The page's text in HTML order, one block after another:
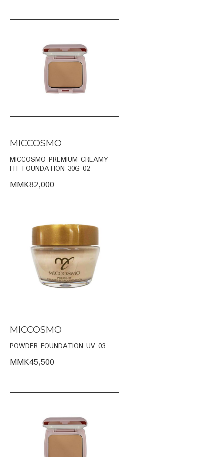
MICCOSMO
MICCOSMO PREMIUM CREAMY
FIT FOUNDATION 30G 02
MMK82,000
MICCOSMO
POWDER FOUNDATION UV 03
MMK45,500